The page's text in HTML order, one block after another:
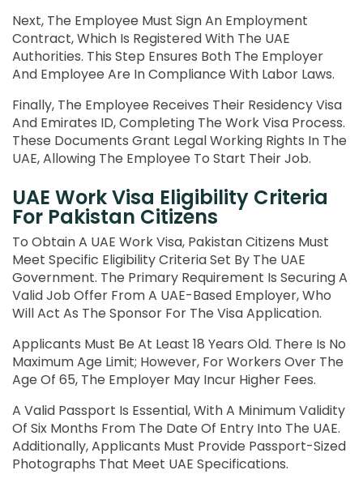
Next, The Employee Must Sign An Employment
Contract, Which Is Registered With The UAE
Authorities. This Step Ensures Both The Employer
And Employee Are In Compliance With Labor Laws.
Finally, The Employee Receives Their Residency Visa
And Emirates ID, Completing The Work Visa Process.
These Documents Grant Legal Working Rights In The
UAE, Allowing The Employee To Start Their Job.
UAE Work Visa Eligibility Criteria
For Pakistan Citizens
To Obtain A UAE Work Visa, Pakistan Citizens Must
Meet Specific Eligibility Criteria Set By The UAE
Government. The Primary Requirement Is Securing A
Valid Job Offer From A UAE-Based Employer, Who
Will Act As The Sponsor For The Visa Application.
Applicants Must Be At Least 18 Years Old. There Is No
Maximum Age Limit; However, For Workers Over The
Age Of 65, The Employer May Incur Higher Fees.
A Valid Passport Is Essential, With A Minimum Validity
Of Six Months From The Date Of Entry Into The UAE.
Additionally, Applicants Must Provide Passport-Sized
Photographs That Meet UAE Specifications.